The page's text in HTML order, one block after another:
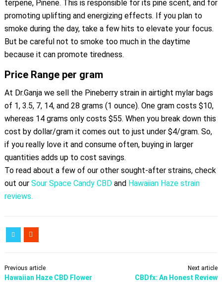
terpene, Pinene. This is responsible for its pine scent, and for
promoting uplifting and energizing effects. If you plan to
smoke during the day, take a few hits to elevate your focus.
But be careful not to smoke too much in the daytime
because it can promote tiredness.
Price Range per gram
At Dr.Ganja we sell the Pineberry strain in airtight mylar bags
of 1, 3.5, 7, 14, and 28 grams (1 ounce). One gram costs $10,
whereas 14 grams only costs $55. When you break down this
cost by dollar/gram it comes out to just under $4/gram. So,
if you really love it and consume often, buying in larger
quantities adds up to cost savings.
To read about a few of our other sought-after strains, check
out our Sour Space Candy CBDand Hawaiian Haze strain
reviews.
Previous article
Hawaiian Haze CBD Flower
Next article
CBDfx: An Honest Review